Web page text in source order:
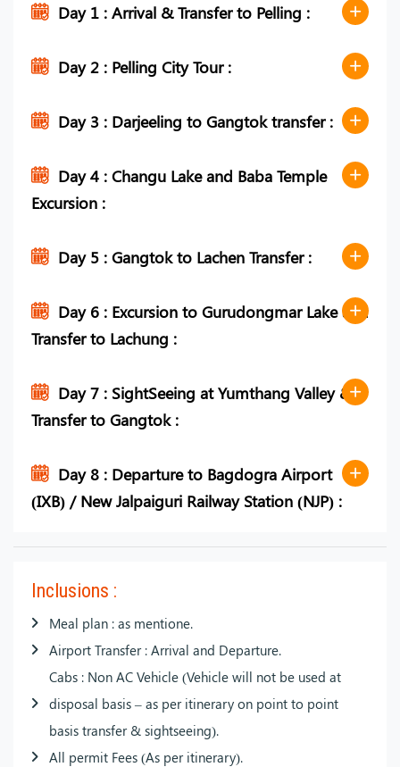
Day 1 : Arrival & Transfer to Pelling :
Day 2 : Pelling City Tour :
Day 3 : Darjeeling to Gangtok transfer :
Day 4 : Changu Lake and Baba Temple
Excursion :
Day 5 : Gangtok to Lachen Transfer :
Day 6 : Excursion to Gurudongmar Lake and
Transfer to Lachung :
Day 7 : SightSeeing at Yumthang Valley &
Transfer to Gangtok :
Day 8 : Departure to Bagdogra Airport
(IXB) / New Jalpaiguri Railway Station (NJP) :
Inclusions :
Meal plan : as mentione.
Airport Transfer : Arrival and Departure.
Cabs : Non AC Vehicle (Vehicle will not be used at
disposal basis – as per itinerary on point to point
basis transfer & sightseeing).
All permit Fees (As per itinerary).